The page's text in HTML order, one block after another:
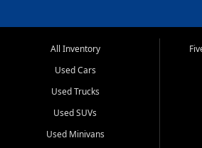
All Inventory
Used Cars
Used Trucks
Used SUVs
Used Minivans